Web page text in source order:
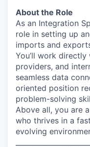
About the Role
As an Integration
role in setting up
imports and
You’ll work
providers, and
seamless data
oriented position
problem-solving
Above all, you are
who thrives in a
evolving